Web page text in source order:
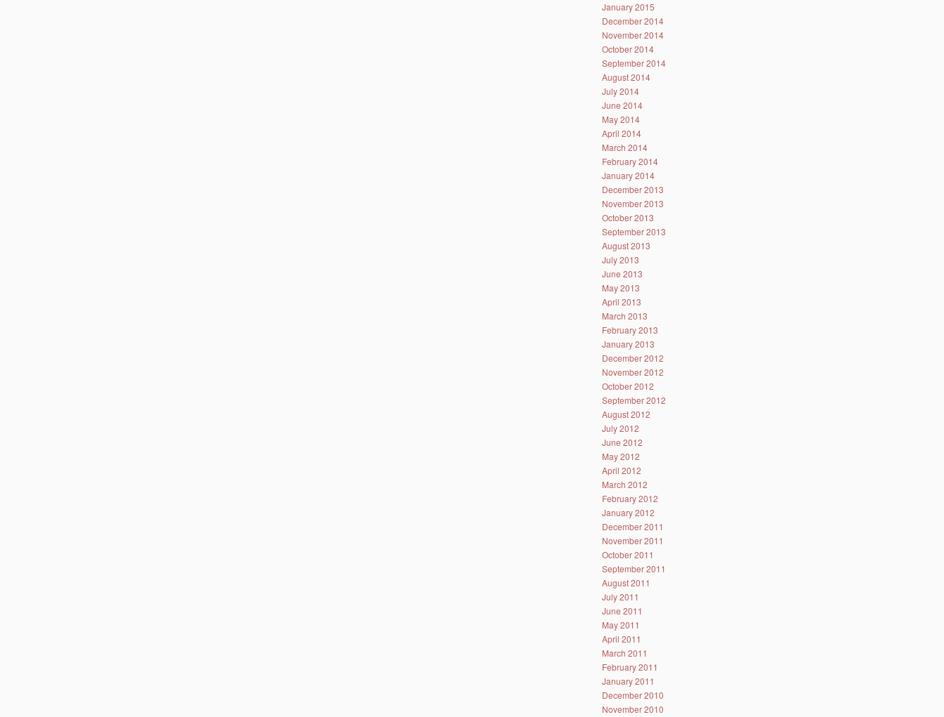
January 2015
December 2014
November 2014
October 2014
September 2014
August 2014
July 2014
June 2014
May 2014
April 2014
March 2014
February 2014
January 2014
December 2013
November 2013
October 2013
September 2013
August 2013
July 2013
June 2013
May 2013
April 2013
March 2013
February 2013
January 2013
December 2012
November 2012
October 2012
September 2012
August 2012
July 2012
June 2012
May 2012
April 2012
March 2012
February 2012
January 2012
December 2011
November 2011
October 2011
September 2011
August 2011
July 2011
June 2011
May 2011
April 2011
March 2011
February 2011
January 2011
December 2010
November 2010